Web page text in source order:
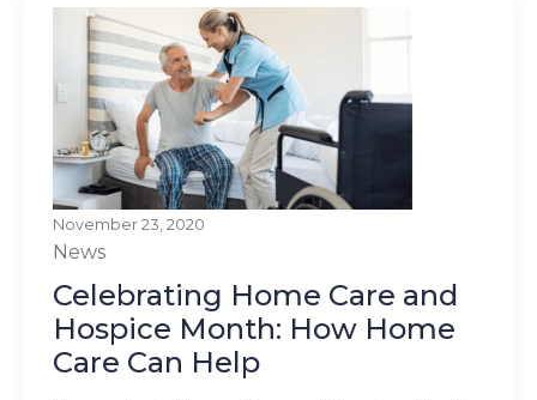
November 23, 2020
News
Celebrating Home Care and
Hospice Month: How Home
Care Can Help